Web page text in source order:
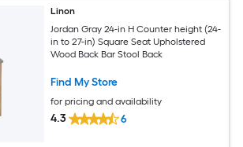
Linon
Jordan Gray 24-in H Counter height (24-
in to 27-in) Square Seat Upholstered
Wood Back Bar Stool Back
Find My Store
for pricing and availability
4.3 6